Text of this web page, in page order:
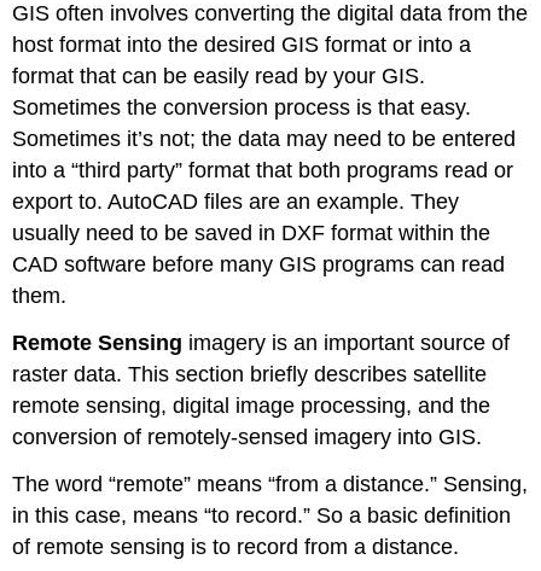
GIS often involves converting the digital data from the
host format into the desired GIS format or into a
format that can be easily read by your GIS.
Sometimes the conversion process is that easy.
Sometimes it’s not; the data may need to be entered
into a “third party” format that both programs read or
export to. AutoCAD files are an example. They
usually need to be saved in DXF format within the
CAD software before many GIS programs can read
them.
Remote Sensing imagery is an important source of
raster data. This section briefly describes satellite
remote sensing, digital image processing, and the
conversion of remotely-sensed imagery into GIS.
The word “remote” means “from a distance.” Sensing,
in this case, means “to record.” So a basic definition
of remote sensing is to record from a distance.